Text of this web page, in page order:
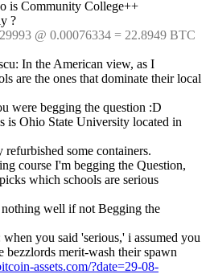
is Community College++
?
@ 0.00076334 = 22.8949 BTC
In the American view, as I
are the ones that dominate their local
were begging the question :D
is Ohio State University located in
refurbished some containers.
course I'm begging the Question,
which schools are serious
well if not Begging the
you said 'serious,' i assumed you
bezzlords merit-wash their spawn
assets.com/?date=29-08-